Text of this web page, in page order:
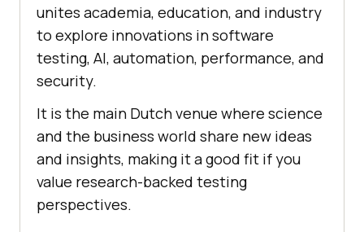
unites academia, education, and industry
to explore innovations in software
testing, AI, automation, performance, and
security.
It is the main Dutch venue where science
and the business world share new ideas
and insights, making it a good fit if you
value research-backed testing
perspectives.